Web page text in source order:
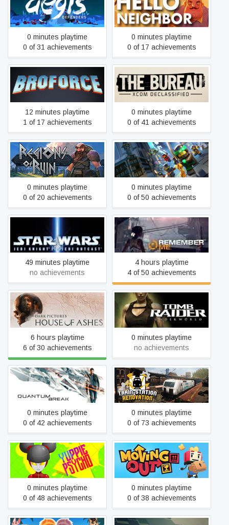
Aegis Defenders
0 minutes playtime
0 of 31 achievements
Hello Neighbor
0 minutes playtime
0 of 17 achievements
Broforce
12 minutes playtime
1 of 17 achievements
The Bureau: XCOM
Declassified
0 minutes playtime
0 of 41 achievements
Regions Of Ruin
0 minutes playtime
0 of 20 achievements
The LEGO® NINJAGO®
Movie Video Game
0 minutes playtime
0 of 50 achievements
II: Jedi Outcast™
49 minutes playtime
no achievements
Remember Me
4 hours playtime
4 of 50 achievements
The Dark Pictures
Anthology: House of Ashes
6 hours playtime
6 of 30 achievements
Tomb Raider: Underworld
0 minutes playtime
no achievements
Quantum Break
0 minutes playtime
0 of 42 achievements
Train Station Renovation
0 minutes playtime
0 of 73 achievements
Yuppie Psycho
0 minutes playtime
0 of 48 achievements
Moving Out
0 minutes playtime
0 of 38 achievements